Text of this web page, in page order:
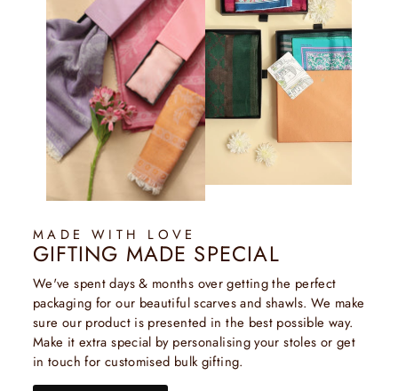
MADE WITH LOVE
GIFTING MADE SPECIAL
We've spent days & months over getting the perfect
packaging for our beautiful scarves and shawls. We make
sure our product is presented in the best possible way.
Make it extra special by personalising your stoles or get
in touch for customised bulk gifting.